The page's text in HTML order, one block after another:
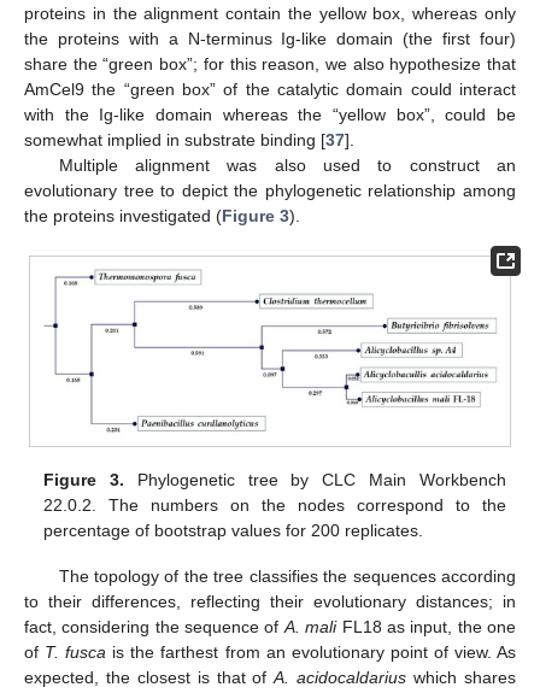
proteins in the alignment contain the yellow box, whereas only
the proteins with a N-terminus Ig-like domain (the first four)
share the “green box”; for this reason, we also hypothesize that
AmCel9 the “green box” of the catalytic domain could interact
with the Ig-like domain whereas the “yellow box”, could be
somewhat implied in substrate binding [37].
Multiple alignment was also used to construct an
evolutionary tree to depict the phylogenetic relationship among
the proteins investigated (Figure 3).
Figure 3. Phylogenetic tree by CLC Main Workbench
22.0.2. The numbers on the nodes correspond to the
percentage of bootstrap values for 200 replicates.
The topology of the tree classifies the sequences according
to their differences, reflecting their evolutionary distances; in
fact, considering the sequence of A. maliFL18 as input, the one
of T. fusca is the farthest from an evolutionary point of view. As
expected, the closest is that ofA. acidocaldarius which shares